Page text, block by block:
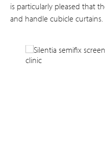
is particularly pleased that
and handle cubicle curtains.